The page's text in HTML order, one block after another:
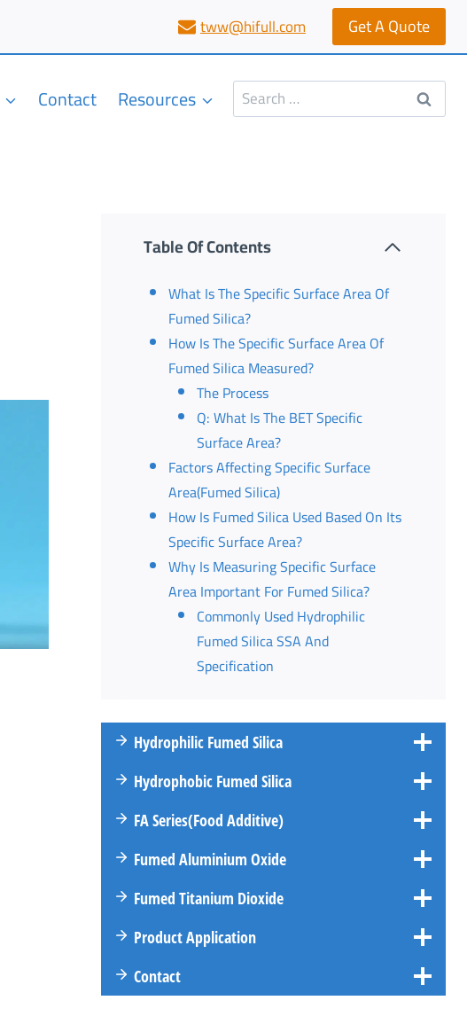
tww@hifull.com Get A Quote
Contact Resources Search
for:
Table Of Contents
What Is The Specific Surface Area Of
Fumed Silica?
How Is The Specific Surface Area Of
Fumed Silica Measured?
The Process
Q: What Is The BET Specific
Surface Area?
Factors Affecting Specific Surface
Area(Fumed Silica)
How Is Fumed Silica Used Based On Its
Specific Surface Area?
Why Is Measuring Specific Surface
Area Important For Fumed Silica?
Commonly Used Hydrophilic
Fumed Silica SSA And
Specification
Hydrophilic Fumed Silica
Hydrophobic Fumed Silica
FASeries(Food Additive)
Fumed Aluminium Oxide
Fumed Titanium Dioxide
Product Application
Contact